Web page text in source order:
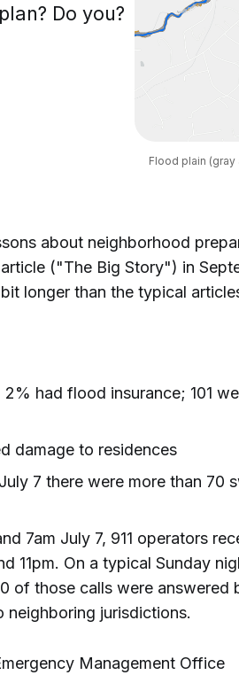
Do you?
Flood plain
about neighborhood
("The Big Story") in
longer than the typical
had flood insurance; 101
damage to residences
7 there were more than 70
7am July 7, 911 operators
11pm. On a typical Sunday
of those calls were answered
jurisdictions.
Management Office